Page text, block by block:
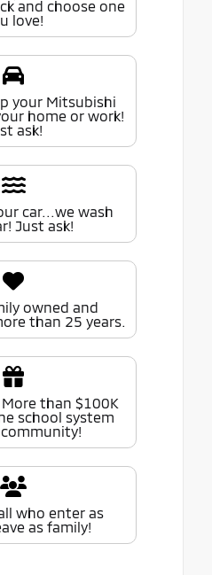
and choose one
love!
your Mitsubishi
home or work!
ask!
car...we wash
Just ask!
owned and
than 25 years.
than $100K
school system
who enter as
as family!